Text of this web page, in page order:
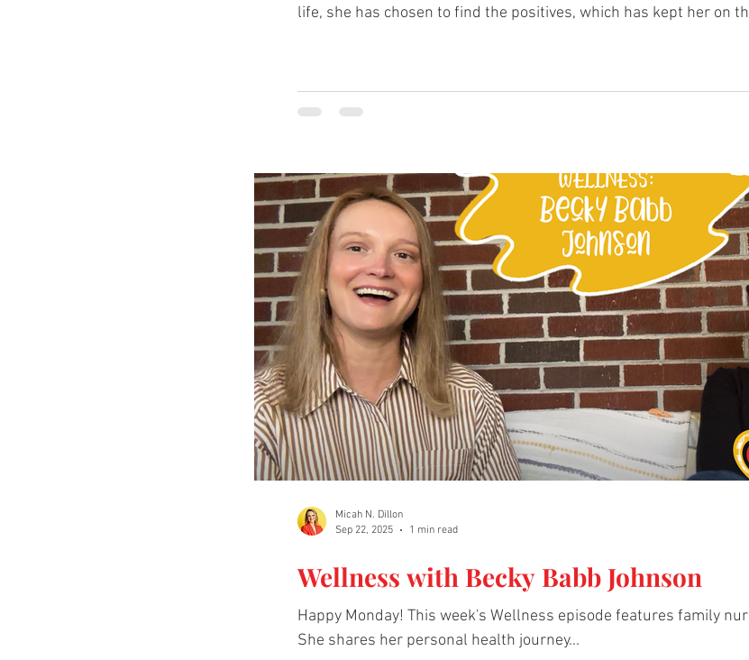
life, she has chosen to find the positives, which has kept her on
Wellness with Becky Babb Johnson
Happy Monday! This week's Wellness episode features family nurse practitioner
She shares her personal health journey...
Micah N. Dillon
Sep 22, 2025
1 min read